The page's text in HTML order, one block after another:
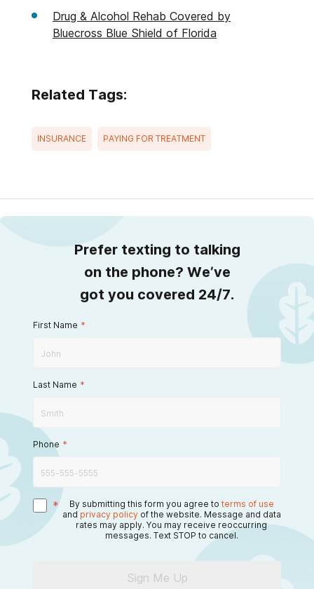
Drug & Alcohol Rehab Covered by
Bluecross Blue Shield of Florida
Related Tags:
INSURANCE PAYING FOR TREATMENT
Prefer texting to talking
on the phone? We’ve
got you covered 24/7.
First Name *
Last Name *
Phone *
* By submitting this form you agree to terms of use
and privacy policy of the website. Message and data
rates may apply. You may receive reoccurring
messages. Text STOP to cancel.
Sign Me Up